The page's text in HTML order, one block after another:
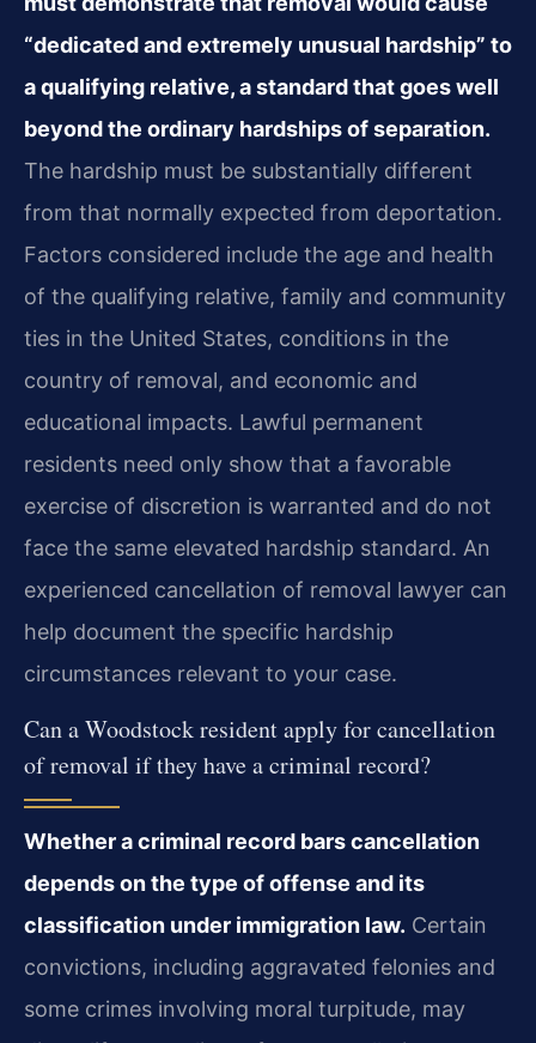
“dedicated and extremely unusual hardship” to
a qualifying relative, a standard that goes well
beyond the ordinary hardships of separation.
The hardship must be substantially different
from that normally expected from deportation.
Factors considered include the age and health
of the qualifying relative, family and community
ties in the United States, conditions in the
country of removal, and economic and
educational impacts. Lawful permanent
residents need only show that a favorable
exercise of discretion is warranted and do not
face the same elevated hardship standard. An
experienced cancellation of removal lawyer can
help document the specific hardship
circumstances relevant to your case.
Can a Woodstock resident apply for cancellation
of removal if they have a criminal record?
Whether a criminal record bars cancellation
depends on the type of offense and its
classification under immigration law. Certain
convictions, including aggravated felonies and
some crimes involving moral turpitude, may